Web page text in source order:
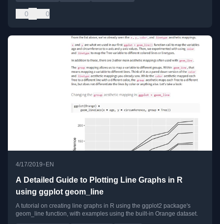
0 0
4/17/2019• EN
A Detailed Guide to Plotting Line Graphs in R
using ggplot geom_line
A tutorial on creating line graphs in R using the ggplot2 package's
geom_line function, with examples using the built-in Orange dataset.